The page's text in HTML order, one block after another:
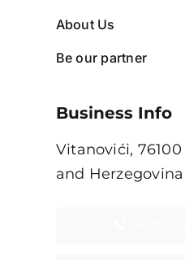
About Us
Be our partner
Business Info
Vitanovići,
and Herzegovina